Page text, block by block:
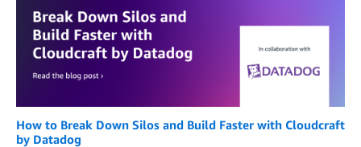
How to Break Down Silos and Build Faster with Cloudcraft
by Datadog